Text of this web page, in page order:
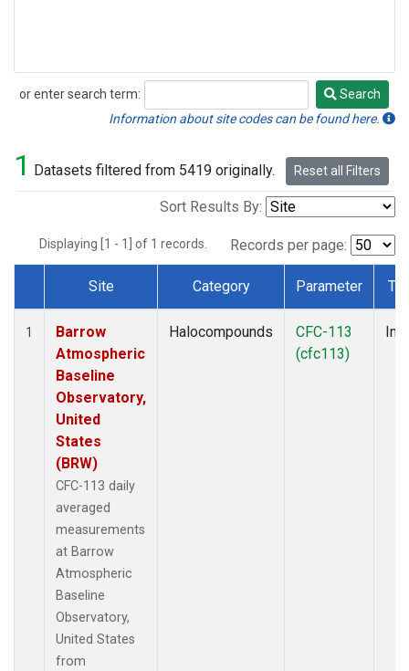
or enter search term:
Search
Search
Information about site codes can be found here.
1 Datasets filtered from 5419 originally. Reset all Filters
Sort Results By:
Displaying [1 - 1] of 1 records. Records per page:
Dataset Number
Site Category Parameter
1
Barrow
Atmospheric
Baseline
Observatory,
United
States
(BRW)
CFC-113 daily
averaged
measurements
at Barrow
Atmospheric
Baseline
Observatory,
United States
from
Halocompounds
CFC-113
(cfc113)